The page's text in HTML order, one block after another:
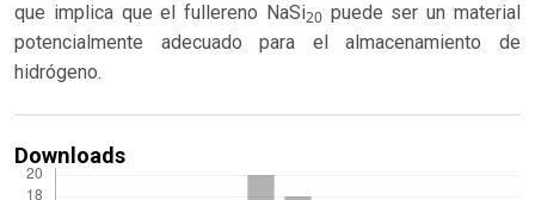
que implica que el fullereno NaSi20puede ser un material
potencialmente adecuado para el almacenamiento de
hidrógeno.
Downloads